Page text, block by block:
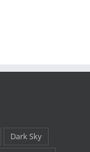
Dark Sky